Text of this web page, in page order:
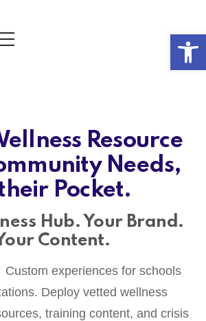
Resource
Needs,
Pocket.
Hub. Your Brand.
Content.
experiences for schools
Deploy vetted wellness
training content, and crisis